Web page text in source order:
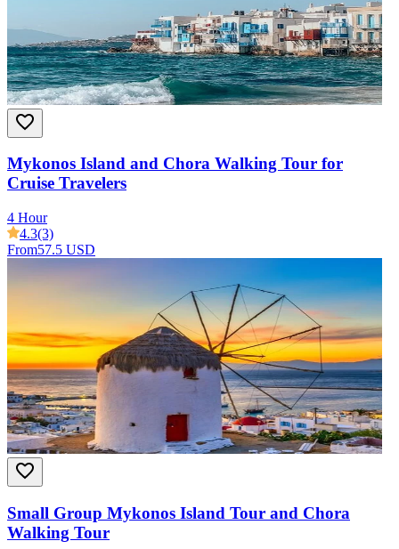
Mykonos Island and Chora Walking Tour for
Cruise Travelers
4 Hour
4.3(3)
From57.5 USD
Small Group Mykonos Island Tour and Chora
Walking Tour